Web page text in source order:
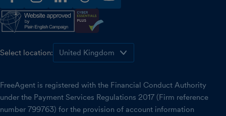
facebookinstagramlinkedinthreadsyoutube
Select location:
FreeAgent is registered with the Financial Conduct Authority
under the Payment Services Regulations 2017 (Firm reference
number 799763) for the provision of account information